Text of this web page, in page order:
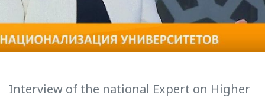
International Collaboration
ROUND-UP Gazette
Medical Journal
Interview of the national Expert on Higher